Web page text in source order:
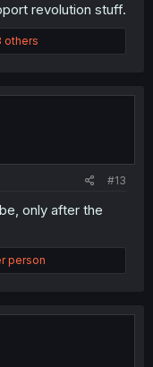
revolution stuff.
others
#13
only after the
person